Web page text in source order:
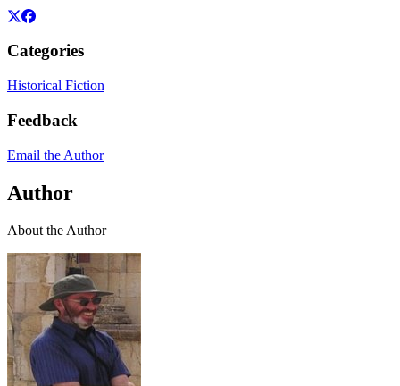
Categories
Historical Fiction
Feedback
Email the Author
Author
About the Author